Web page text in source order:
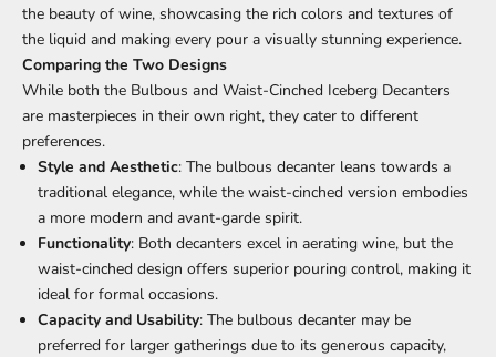
the beauty of wine, showcasing the rich colors and textures of
the liquid and making every pour a visually stunning experience.
Comparing the Two Designs
While both the Bulbous and Waist-Cinched Iceberg Decanters
are masterpieces in their own right, they cater to different
preferences.
Style and Aesthetic: The bulbous decanter leans towards a
traditional elegance, while the waist-cinched version embodies
a more modern and avant-garde spirit.
Functionality: Both decanters excel in aerating wine, but the
waist-cinched design offers superior pouring control, making it
ideal for formal occasions.
Capacity and Usability: The bulbous decanter may be
preferred for larger gatherings due to its generous capacity,